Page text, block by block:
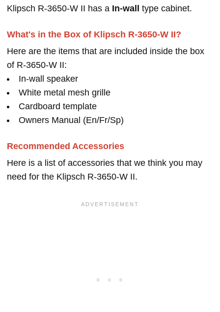
Klipsch R-3650-W II has a In-wall type cabinet.
What's in the Box of Klipsch R-3650-W II?
Here are the items that are included inside the box
of R-3650-W II:
In-wall speaker
White metal mesh grille
Cardboard template
Owners Manual (En/Fr/Sp)
Recommended Accessories
Here is a list of accessories that we think you may
need for the Klipsch R-3650-W II.